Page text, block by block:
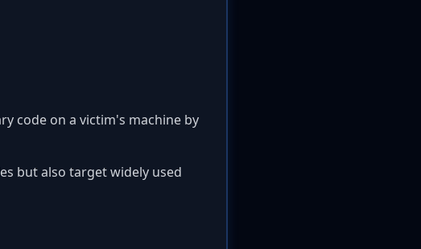
code on a victim's machine by
but also target widely used